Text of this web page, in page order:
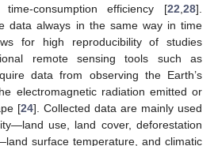
consumption efficiency [22,28].
data always in the same way in time
for high reproducibility of studies
remote sensing tools such as
data from observing the Earth’s
electromagnetic radiation emitted or
[24]. Collected data are mainly used
use, land cover, deforestation
surface temperature, and climatic